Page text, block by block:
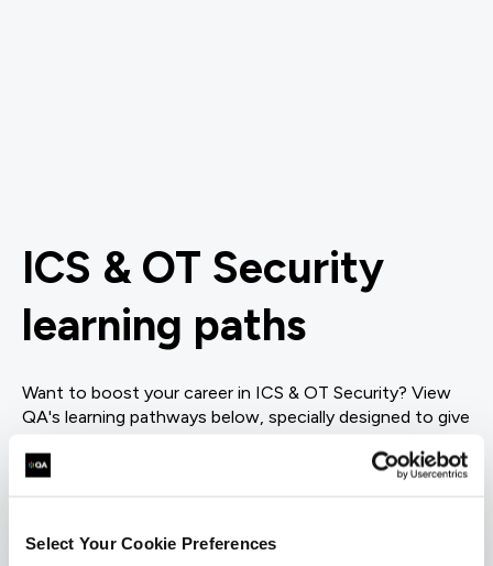
Select Your Cookie Preferences
ICS & OT Security
learning paths
Want to boost your career in ICS & OT Security? View
QA's learning pathways below, specially designed to give